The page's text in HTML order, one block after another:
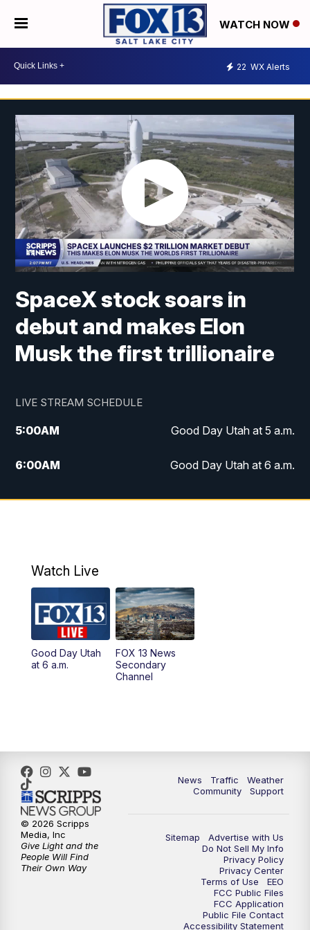
WATCH NOW
22 WX Alerts
SpaceX stock soars in
debut and makes Elon
Musk the first trillionaire
LIVE STREAM SCHEDULE
5:00AM Good Day Utah at 5 a.m.
6:00AM Good Day Utah at 6 a.m.
7:00AM Good Day Utah at 7 a.m.
9:00AM
10:00AM Replay: Good Day Utah at 9 a.m.
11:00AM FOX 13 News at Eleven
12:00PM
5:00PM FOX 13 News at Five
6:00PM
9:00 PM FOX 13 News at Nine
Replay: FOX 13 News at Nine
Watch Live
Good Day Utah
at 6 a.m.
FOX 13 News
Secondary
Channel
News Traffic
Weather
Community
Support
Sitemap
Advertise with Us
Do Not Sell My Info
Privacy Policy
Privacy Center
Terms of Use
EEO
FCC Public Files
FCC Application
Public File Contact
Accessibility Statement
© 2026 Scripps
Media, Inc
Give Light and the
People Will Find
Their Own Way